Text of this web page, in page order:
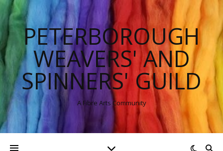
PETERBOROUGH
WEAVERS' AND
SPINNERS' GUILD
A Fibre Arts Community